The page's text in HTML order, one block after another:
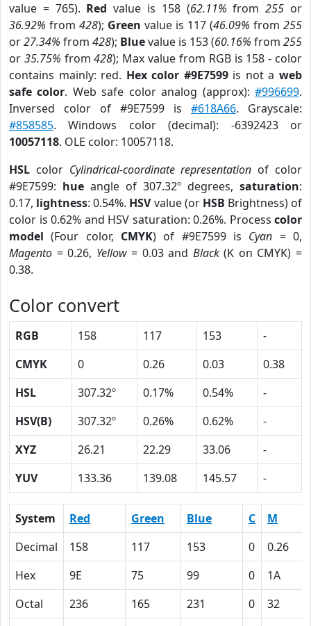
value = 765). Red value is 158 (62.11% from255 or
36.92% from 428); Green value is 117 (46.09% from 255
or27.34% from 428); Bluevalue is 153 (60.16% from 255
or 35.75% from428); Max value from RGB is 158 - color
contains mainly: red. Hex color #9E7599is not aweb
safe color. Web safe color analog (approx):#996699.
Inversed color of #9E7599 is #618A66. Grayscale:
#858585. Windows color (decimal): -6392423 or
10057118. OLE color: 10057118.
HSL color Cylindrical-coordinate representation of color
#9E7599: hue angle of 307.32º degrees, saturation:
0.17, lightness: 0.54%. HSVvalue (or HSB Brightness) of
color is 0.62% and HSV saturation: 0.26%. Process color
model (Four color, CMYK) of #9E7599 is Cyan = 0,
Magento = 0.26, Yellow= 0.03 and Black(K on CMYK) =
0.38.
Color convert
RGB 158 117 153
-
CMYK
0 0.26 0.03
0.38
HSL
307.32º 0.17% 0.54%
-
HSV(B)
307.32º 0.26% 0.62%
-
XYZ
26.21 22.29 33.06
-
YUV
133.36 139.08 145.57 -
System Red Green Blue C M
Decimal
158 117 153 0 0.26
Hex
9E 75 99 0 1A
Octal
236 165 231 0 32